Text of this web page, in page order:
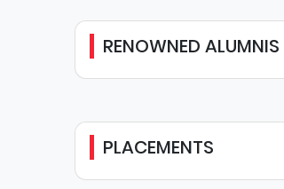
RENOWNED ALUMNIS
PLACEMENTS